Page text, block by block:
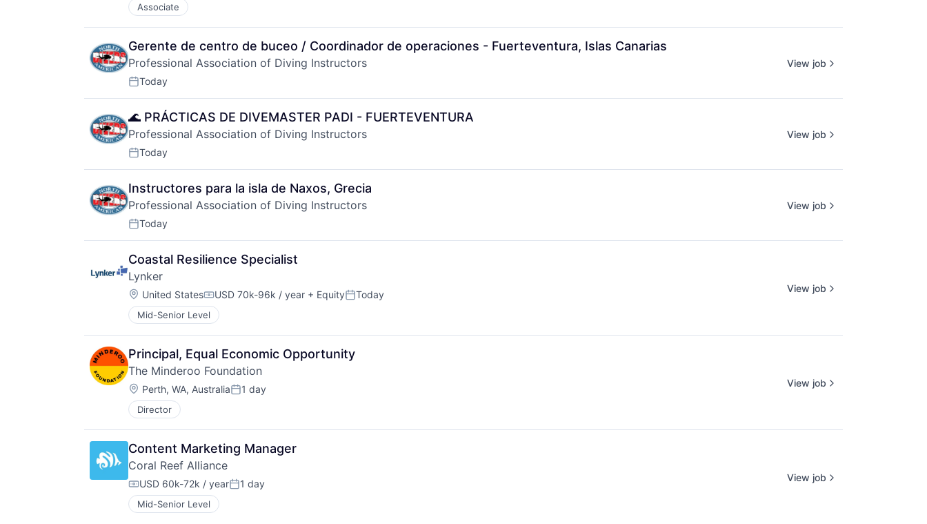
Associate
Gerente de centro de buceo / Coordinador de operaciones - Fuerteventura, Islas Canarias
Professional Association of Diving Instructors
Posted:
Today
View job
🌊 PRÁCTICAS DE DIVEMASTER PADI - FUERTEVENTURA
Professional Association of Diving Instructors
Posted:
Today
View job
Instructores para la isla de Naxos, Grecia
Professional Association of Diving Instructors
Posted:
Today
View job
Coastal Resilience Specialist
Lynker
Location:
United StatesCompensation:
USD 70k-96k / year + EquityPosted:
Today
Mid-Senior Level
View job
Principal, Equal Economic Opportunity
The Minderoo Foundation
Location:
Perth, WA, AustraliaPosted:
1 day
Director
View job
Content Marketing Manager
Coral Reef Alliance
Compensation:
USD 60k-72k / yearPosted:
1 day
Mid-Senior Level
View job